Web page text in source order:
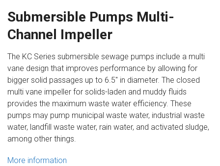
Submersible Pumps Multi-
Channel Impeller
The KC Series submersible sewage pumps include a multi
vane design that improves performance by allowing for
bigger solid passages up to 6.5″ in diameter. The closed
multi vane impeller for solids-laden and muddy fluids
provides the maximum waste water efficiency. These
pumps may pump municipal waste water, industrial waste
water, landfill waste water, rain water, and activated sludge,
among other things.
More information